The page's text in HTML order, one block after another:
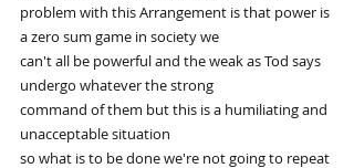
problem with this Arrangement is that power is
a zero sum game in society we
can't all be powerful and the weak as Tod says
undergo whatever the strong
command of them but this is a humiliating and
unacceptable situation
so what is to be done we're not going to repeat